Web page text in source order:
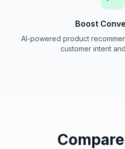
Boost
AI-powered product
customer intent